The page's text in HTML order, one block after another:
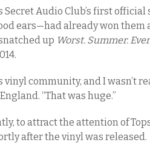
Secret Audio Club’s first
ears—had already won them
up Worst. Summer.
vinyl community, and I wasn’t
“That was huge.”
to attract the attention of
after the vinyl was released.